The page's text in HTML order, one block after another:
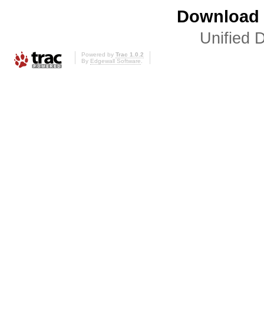
Unified
Powered by Trac 1.0.2
By Edgewall Software